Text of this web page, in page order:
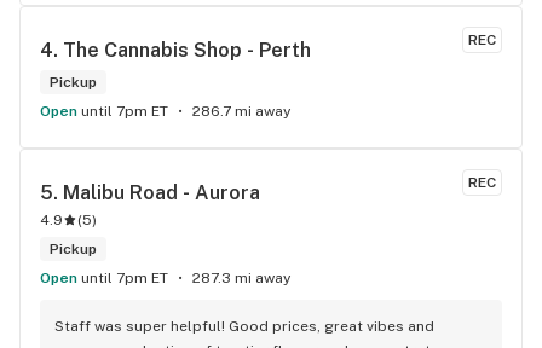
REC
4. The Cannabis Shop - Perth
Pickup
Open until 7pm ET 286.7 mi away
REC
5. Malibu Road - Aurora
4.9 (5)
Pickup
Open until 7pm ET 287.3 mi away
Staff was super helpful! Good prices, great vibes and